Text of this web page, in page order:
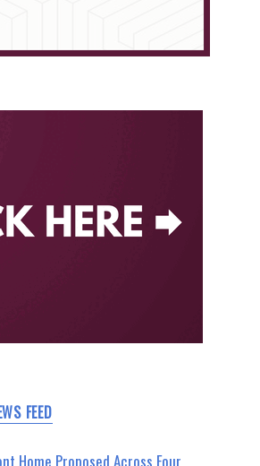
FEED
Home Proposed Across Four